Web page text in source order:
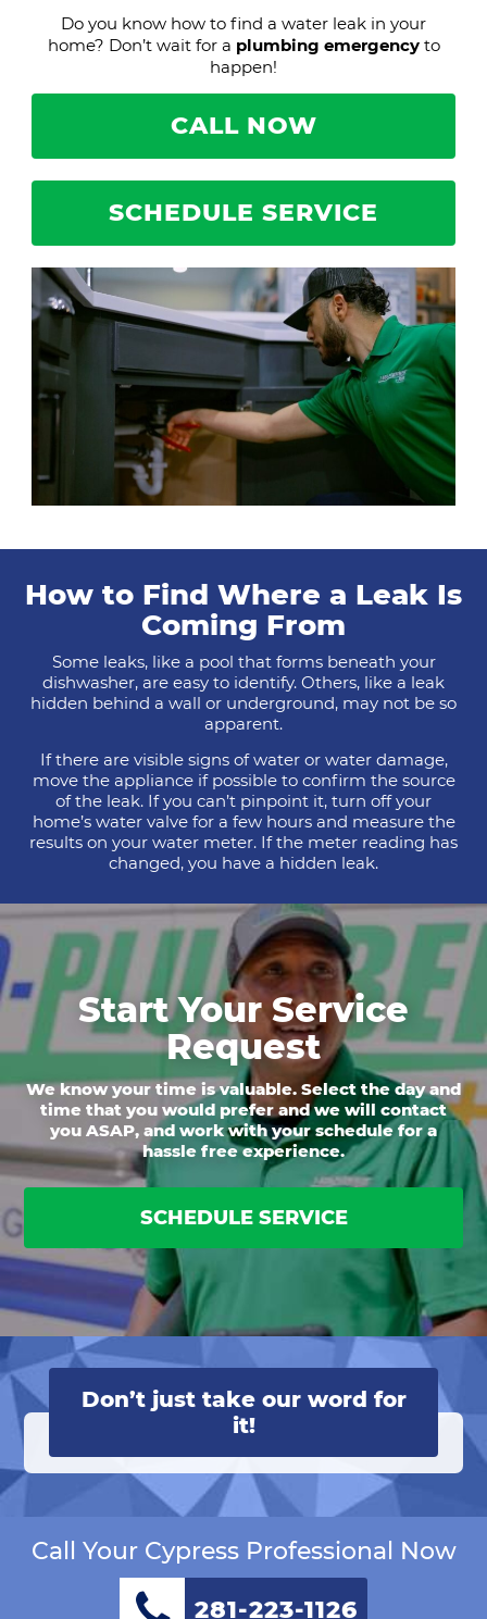
Do you know how to find a water leak in your
home? Don’t wait for a plumbing emergencyto
happen!
CALL NOW
SCHEDULE SERVICE
How to Find Where a Leak Is
Coming From
Some leaks, like a pool that forms beneath your
dishwasher, are easy to identify. Others, like a leak
hidden behind a wall or underground, may not be so
apparent.
If there are visible signs of water or water damage,
move the appliance if possible to confirm the source
of the leak. If you can’t pinpoint it, turn off your
home’s water valve for a few hours and measure the
results on your water meter. If the meter reading has
changed, you have a hidden leak.
Start Your Service
Request
We know your time is valuable. Select the day and
time that you would prefer and we will contact
you ASAP, and work with your schedule for a
hassle free experience.
SCHEDULE SERVICE
Don’t just take our word for
it!
Call Your Cypress Professional Now
281-223-1126